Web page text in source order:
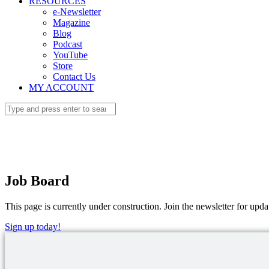
e-Newsletter
Magazine
Blog
Podcast
YouTube
Store
Contact Us
MY ACCOUNT
Job Board
This page is currently under construction. Join the newsletter for
Sign up today!